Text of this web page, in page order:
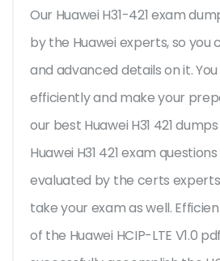
Our Huawei H31-421 exam
by the Huawei experts, so
and advanced details on it.
efficiently and make your
our best Huawei H31 421
Huawei H31 421 exam
evaluated by the certs
take your exam as well.
of the Huawei HCIP-LTE V1.0